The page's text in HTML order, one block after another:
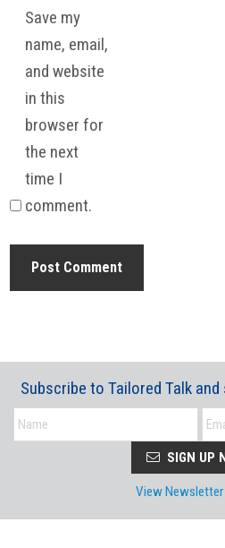
Save my
name, email,
and website
in this
browser for
the next
time I
comment.
Subscribe to Tailored Talk
SIGN UP
View Newsletter